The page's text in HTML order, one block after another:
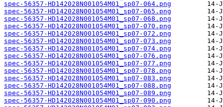
spec-56357-HD142028N001054M01_sp07-064.png
spec-56357-HD142028N001054M01_sp07-065.png
spec-56357-HD142028N001054M01_sp07-068.png
spec-56357-HD142028N001054M01_sp07-070.png
spec-56357-HD142028N001054M01_sp07-072.png
spec-56357-HD142028N001054M01_sp07-073.png
spec-56357-HD142028N001054M01_sp07-074.png
spec-56357-HD142028N001054M01_sp07-076.png
spec-56357-HD142028N001054M01_sp07-077.png
spec-56357-HD142028N001054M01_sp07-078.png
spec-56357-HD142028N001054M01_sp07-083.png
spec-56357-HD142028N001054M01_sp07-088.png
spec-56357-HD142028N001054M01_sp07-089.png
spec-56357-HD142028N001054M01_sp07-090.png